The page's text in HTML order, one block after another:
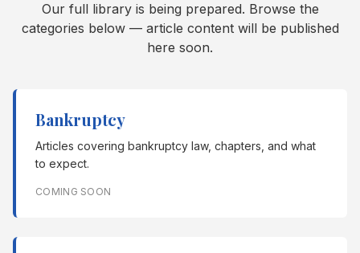
Our full library is being prepared. Browse the
categories below — article content will be published
here soon.
Bankruptcy
Articles covering bankruptcy law, chapters, and what
to expect.
COMING SOON